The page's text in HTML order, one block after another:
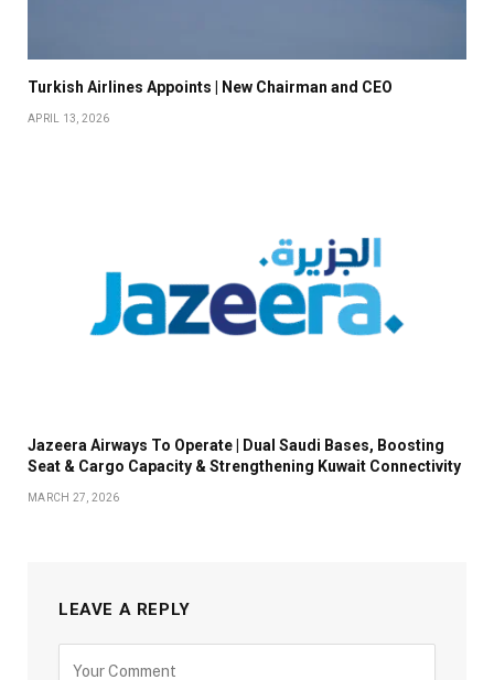
Turkish Airlines Appoints | New Chairman and CEO
APRIL 13, 2026
Jazeera Airways To Operate | Dual Saudi Bases, Boosting
Seat & Cargo Capacity & Strengthening Kuwait Connectivity
MARCH 27, 2026
LEAVE A REPLY